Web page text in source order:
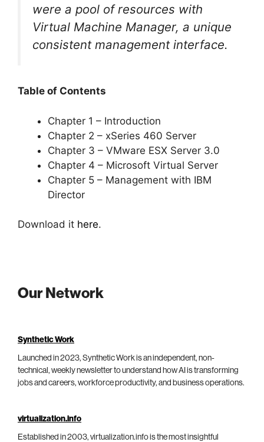
were a pool of resources with
Virtual Machine Manager, a unique
consistent management interface.
Table of Contents
Chapter 1 – Introduction
Chapter 2 – xSeries 460 Server
Chapter 3 – VMware ESX Server 3.0
Chapter 4 – Microsoft Virtual Server
Chapter 5 – Management with IBM
Director
Download it here.
Our Network
Synthetic Work
Launched in 2023, Synthetic Work is an independent, non-
technical, weekly newsletter to understand how AI is transforming
jobs and careers, workforce productivity, and business operations.
virtualization.info
Established in 2003, virtualization.info is the most insightful